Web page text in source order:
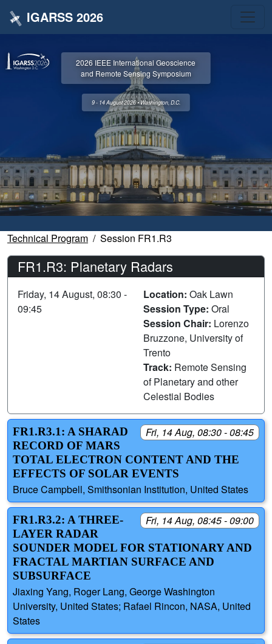
IGARSS 2026
2026 IEEE International Geoscience
and Remote Sensing Symposium
9 - 14 August 2026 • Washington, D.C.
Technical Program Session FR1.R3
FR1.R3: Planetary Radars
Friday, 14 August, 08:30 -
09:45
Location: Oak Lawn
Session Type: Oral
Session Chair: Lorenzo
Bruzzone, University of
Trento
Track: Remote Sensing
of Planetary and other
Celestial Bodies
Fri, 14 Aug, 08:30 - 08:45
FR1.R3.1: A SHARAD
RECORD OF MARS
TOTAL ELECTRON CONTENT AND THE
EFFECTS OF SOLAR EVENTS
Bruce Campbell, Smithsonian Institution, United States
Fri, 14 Aug, 08:45 - 09:00
FR1.R3.2: A THREE-
LAYER RADAR
SOUNDER MODEL FOR STATIONARY AND
FRACTAL MARTIAN SURFACE AND
SUBSURFACE
Jiaxing Yang, Roger Lang, George Washington
University, United States; Rafael Rincon, NASA, United
States